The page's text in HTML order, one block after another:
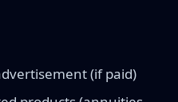
(if paid)